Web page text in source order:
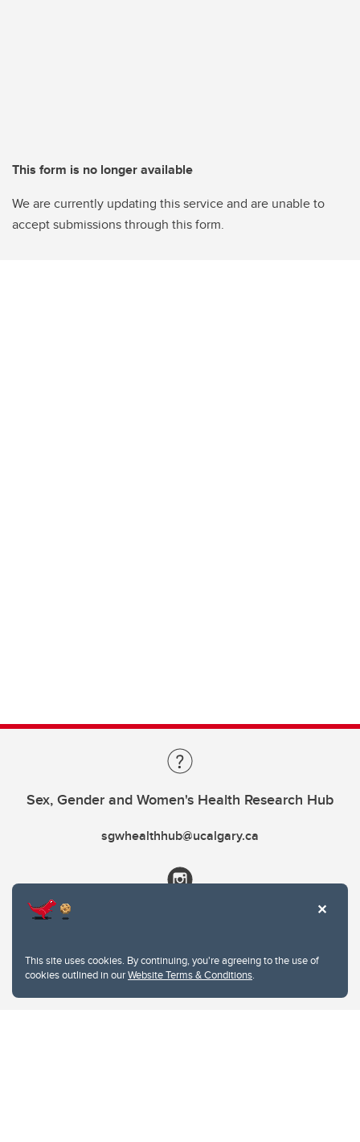
This site uses cookies. By continuing, you're agreeing to the use of
cookies outlined in ourWebsite Terms & Conditions.
This form is no longer available
We are currently updating this service and are unable to
accept submissions through this form.
Sex, Gender and Women's Health Research Hub
sgwhealthhub@ucalgary.ca